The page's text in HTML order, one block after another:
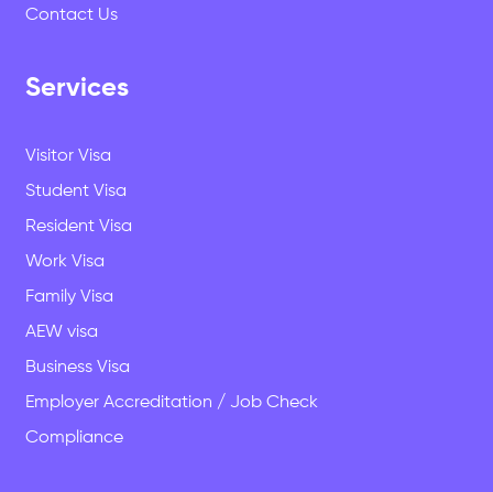
Why Study in New Zealand? The
Contact Us
Services
Visitor Visa
Student Visa
Resident Visa
Work Visa
Family Visa
AEW visa
Business Visa
Employer Accreditation / Job Check
Compliance